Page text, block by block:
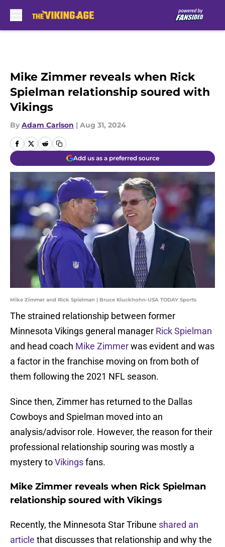
Mike Zimmer reveals when Rick
Spielman relationship soured with
Vikings
By Adam Carlson | Aug 31, 2024
Add us as a preferred source
Mike Zimmer and Rick Spielman | Bruce Kluckhohn-USA TODAY Sports
The strained relationship between former
Minnesota Vikings general manager Rick Spielman
and head coach Mike Zimmerwas evident and was
a factor in the franchise moving on from both of
them following the 2021 NFL season.
Since then, Zimmer has returned to the Dallas
Cowboys and Spielman moved into an
analysis/advisor role. However, the reason for their
professional relationship souring was mostly a
mystery toVikingsfans.
Mike Zimmer reveals when Rick Spielman
relationship soured with Vikings
Recently, the Minnesota Star Tribune shared an
article that discusses that relationship and why the